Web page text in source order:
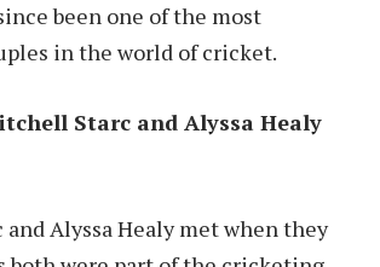
been one of the most
in the world of cricket.
Starc and Alyssa Healy
Alyssa Healy met when they